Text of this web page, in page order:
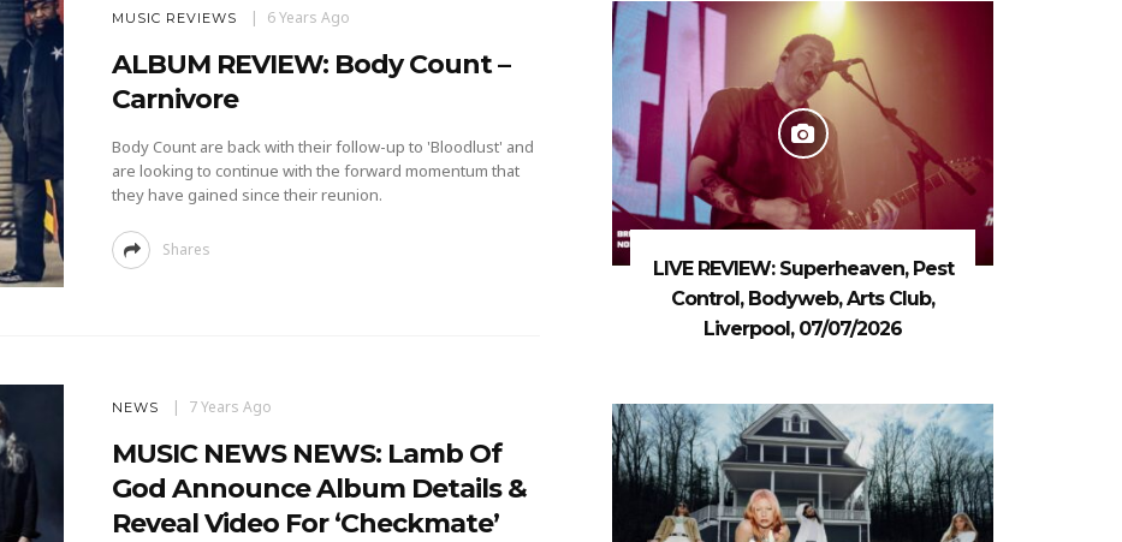
MUSIC REVIEWS 6 Years Ago
ALBUM REVIEW: Body Count –
Carnivore
Body Count are back with their follow-up to 'Bloodlust' and
are looking to continue with the forward momentum that
they have gained since their reunion.
Shares
NEWS 7 Years Ago
MUSIC NEWS NEWS: Lamb Of
God Announce Album Details &
Reveal Video For ‘Checkmate’
LIVE REVIEW: Superheaven, Pest
Control, Bodyweb, Arts Club,
Liverpool, 07/07/2026